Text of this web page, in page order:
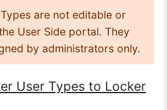
are not editable or
User Side portal. They
by administrators only.
User Types to Locker